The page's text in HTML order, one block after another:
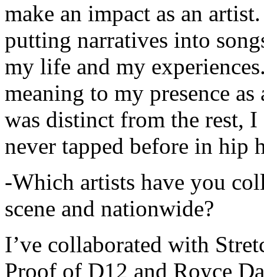
make an impact as an
putting narratives into
my life and my
meaning to my presence
was distinct from the rest,
never tapped before in hip
-Which artists have you
scene and nationwide?
I’ve collaborated with
Proof of D12 and Royce